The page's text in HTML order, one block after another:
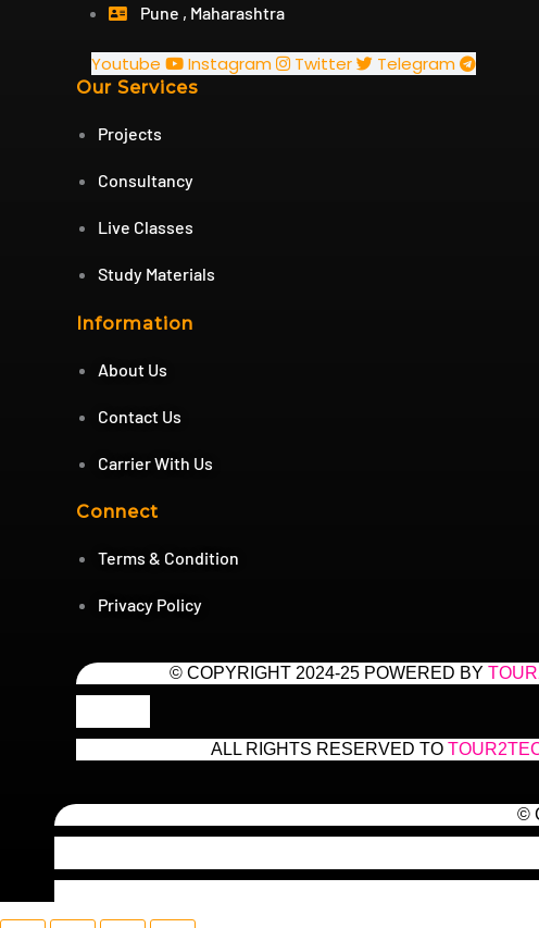
Pune , Maharashtra
Youtube Instagram Twitter Telegram
Our Services
Projects
Consultancy
Live Classes
Study Materials
Information
About Us
Contact Us
Carrier With Us
Connect
Terms & Condition
Privacy Policy
© COPYRIGHT 2024-25 POWERED BY
ALL RIGHTS RESERVED TO
©